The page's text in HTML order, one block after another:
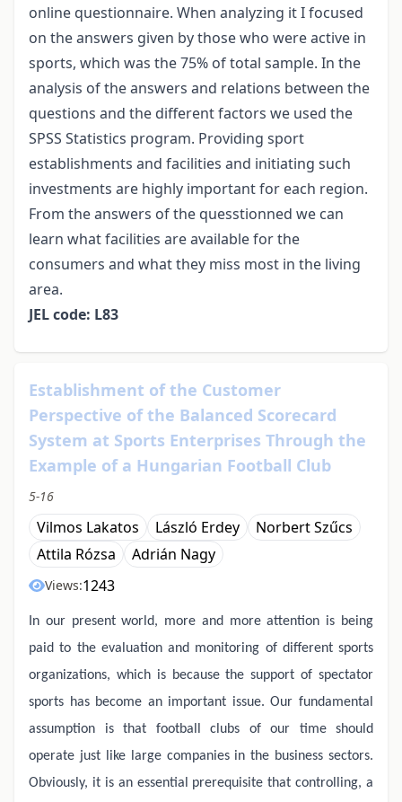
online questionnaire. When analyzing it I focused
on the answers given by those who were active in
sports, which was the 75% of total sample. In the
analysis of the answers and relations between the
questions and the different factors we used the
SPSS Statistics program. Providing sport
establishments and facilities and initiating such
investments are highly important for each region.
From the answers of the quesstionned we can
learn what facilities are available for the
consumers and what they miss most in the living
area.
JEL code: L83
Establishment of the Customer
Perspective of the Balanced Scorecard
System at Sports Enterprises Through the
Example of a Hungarian Football Club
5-16
Vilmos Lakatos László Erdey
Norbert Szűcs
Attila Rózsa
Adrián Nagy
Views:1243
In our present world, more and more attention is being
paid to the evaluation and monitoring of different sports
organizations, which is because the support of spectator
sports has become an important issue. Our fundamental
assumption is that football clubs of our time should
operate just like large companies in the business sectors.
Obviously, it is an essential prerequisite that controlling, a